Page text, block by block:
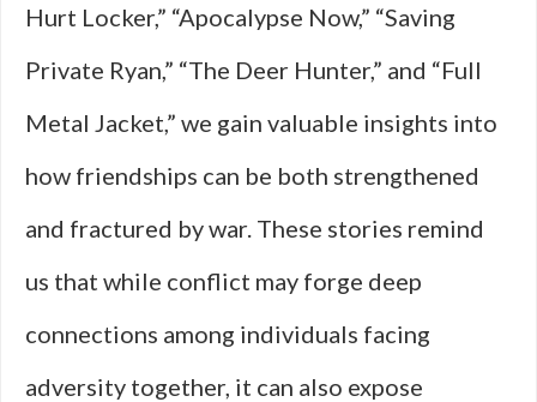
Hurt Locker,” “Apocalypse Now,” “Saving
Private Ryan,” “The Deer Hunter,” and “Full
Metal Jacket,” we gain valuable insights into
how friendships can be both strengthened
and fractured by war. These stories remind
us that while conflict may forge deep
connections among individuals facing
adversity together, it can also expose